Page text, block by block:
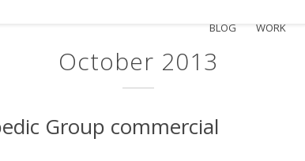
BLOG WORK
October 2013
Group commercial